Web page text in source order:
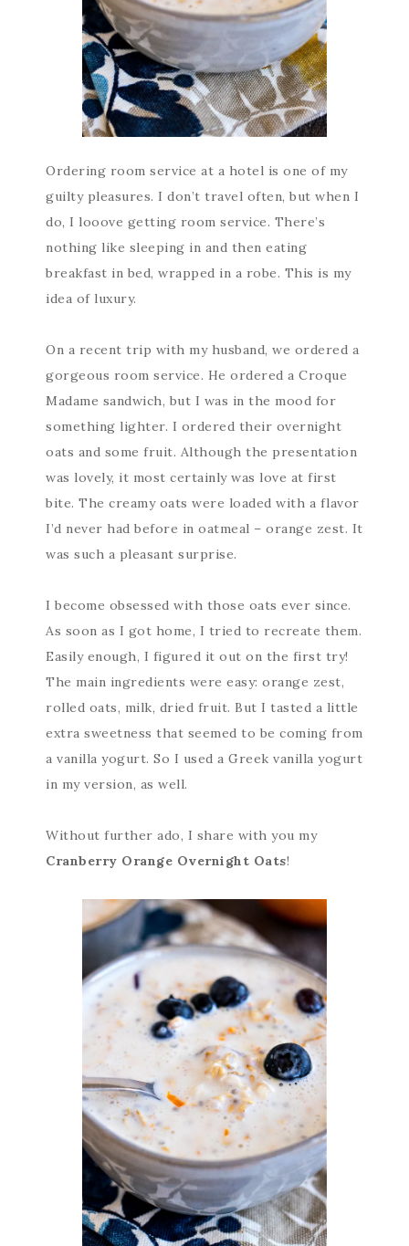
Ordering room service at a hotel is one of my
guilty pleasures. I don’t travel often, but when I
do, I looove getting room service. There’s
nothing like sleeping in and then eating
breakfast in bed, wrapped in a robe. This is my
idea of luxury.
On a recent trip with my husband, we ordered a
gorgeous room service. He ordered a Croque
Madame sandwich, but I was in the mood for
something lighter. I ordered their overnight
oats and some fruit. Although the presentation
was lovely, it most certainly was love at first
bite. The creamy oats were loaded with a flavor
I’d never had before in oatmeal – orange zest. It
was such a pleasant surprise.
I become obsessed with those oats ever since.
As soon as I got home, I tried to recreate them.
Easily enough, I figured it out on the first try!
The main ingredients were easy: orange zest,
rolled oats, milk, dried fruit. But I tasted a little
extra sweetness that seemed to be coming from
a vanilla yogurt. So I used a Greek vanilla yogurt
in my version, as well.
Without further ado, I share with you my
Cranberry Orange Overnight Oats!